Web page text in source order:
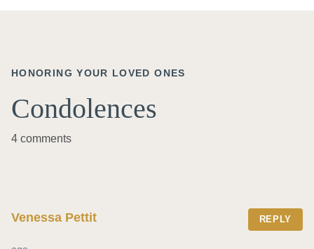
HONORING YOUR LOVED ONES
Condolences
4 comments
Venessa Pettit REPLY